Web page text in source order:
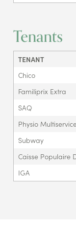
Tenants
TENANT
Chico
Familiprix Extra
SAQ
Physio
Subway
Caisse Populaire
IGA